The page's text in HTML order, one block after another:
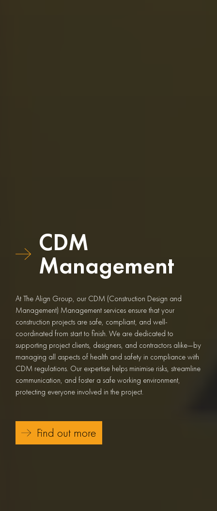
CDM
Management
At The Align Group, our CDM (Construction Design and
Management) Management services ensure that your
construction projects are safe, compliant, and well-
coordinated from start to finish. We are dedicated to
supporting project clients, designers, and contractors alike—by
managing all aspects of health and safety in compliance with
CDM regulations. Our expertise helps minimise risks, streamline
communication, and foster a safe working environment,
protecting everyone involved in the project.
Find out more